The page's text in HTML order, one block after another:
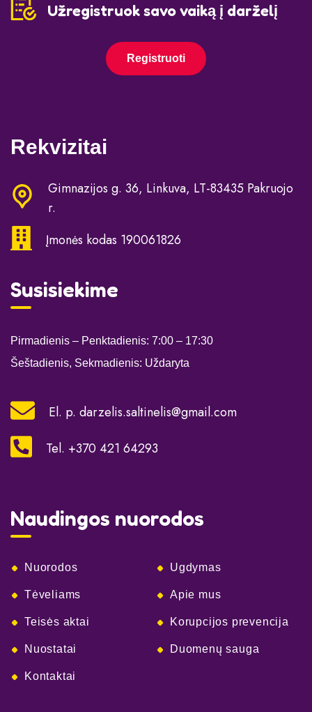
Užregistruok savo vaiką į darželį
Registruoti
Rekvizitai
Gimnazijos g. 36, Linkuva, LT-83435 Pakruojo
r.
Įmonės kodas 190061826
Susisiekime
Pirmadienis – Penktadienis: 7:00 – 17:30
Šeštadienis, Sekmadienis: Uždaryta
El. p. darzelis.saltinelis@gmail.com
Tel. +370 421 64293
Naudingos nuorodos
Nuorodos Ugdymas
Tėveliams Apie mus
Teisės aktai Korupcijos prevencija
Nuostatai Duomenų sauga
Kontaktai